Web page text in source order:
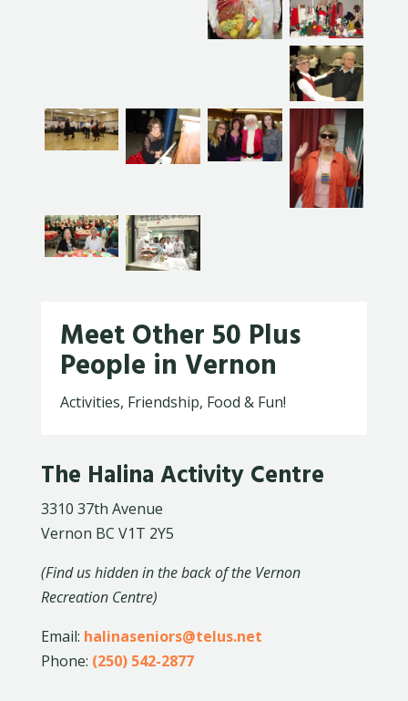
Meet Other 50 Plus
People in Vernon
Activities, Friendship, Food & Fun!
The Halina Activity Centre
3310 37th Avenue
Vernon BC V1T 2Y5
(Find us hidden in the back of the Vernon
Recreation Centre)
Email: halinaseniors@telus.net
Phone: (250) 542-2877